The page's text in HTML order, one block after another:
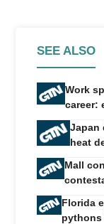
SEE ALSO
Work
career:
Japan
heat
Mall
Florida